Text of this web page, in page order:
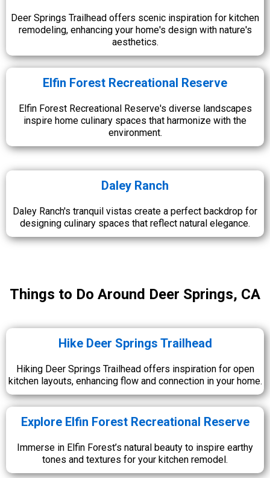
Deer Springs Trailhead offers scenic inspiration for kitchen
remodeling, enhancing your home's design with nature's
aesthetics.
Elfin Forest Recreational Reserve
Elfin Forest Recreational Reserve's diverse landscapes
inspire home culinary spaces that harmonize with the
environment.
Daley Ranch
Daley Ranch's tranquil vistas create a perfect backdrop for
designing culinary spaces that reflect natural elegance.
Things to Do Around Deer Springs, CA
Hike Deer Springs Trailhead
Hiking Deer Springs Trailhead offers inspiration for open
kitchen layouts, enhancing flow and connection in your home.
Explore Elfin Forest Recreational Reserve
Immerse in Elfin Forest’s natural beauty to inspire earthy
tones and textures for your kitchen remodel.